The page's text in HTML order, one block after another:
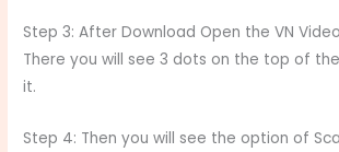
Step 3: After Download Open the VN
There you will see 3 dots on the top of
it.
Step 4: Then you will see the option of